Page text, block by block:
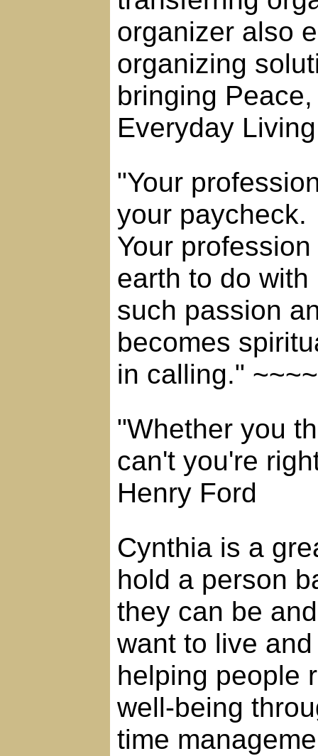
organizer also
organizing
bringing
Everyday Living
"Your
your paycheck.
Your
earth to do with
such passion
becomes
in calling."
"Whether you
can't you're
Henry Ford
Cynthia is a
hold a person
they can be
want to live
helping people
well-being
time